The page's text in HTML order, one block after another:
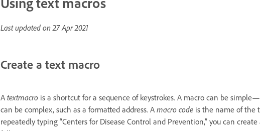
Last updated on27 Apr 2021
Create a text macro
A textmacro is a shortcut for a sequence of keystrokes. A macro can be
can be complex, such as a formatted address. A macro code is the name of the
repeatedly typing “Centers for Disease Control and Prevention,” you can